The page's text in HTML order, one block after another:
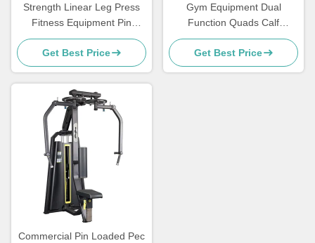
Strength Linear Leg Press
Fitness Equipment Pin
Loaded Machine Steel Q235
Get Best Price
Gym Equipment Dual
Function Quads Calf
Workout Seated Leg Curl
Extension
Get Best Price
Commercial Pin Loaded Pec